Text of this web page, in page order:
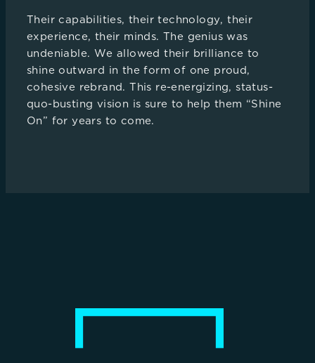
Their capabilities, their technology, their
experience, their minds. The genius was
undeniable. We allowed their brilliance to
shine outward in the form of one proud,
cohesive rebrand. This re-energizing, status-
quo-busting vision is sure to help them “Shine
On” for years to come.